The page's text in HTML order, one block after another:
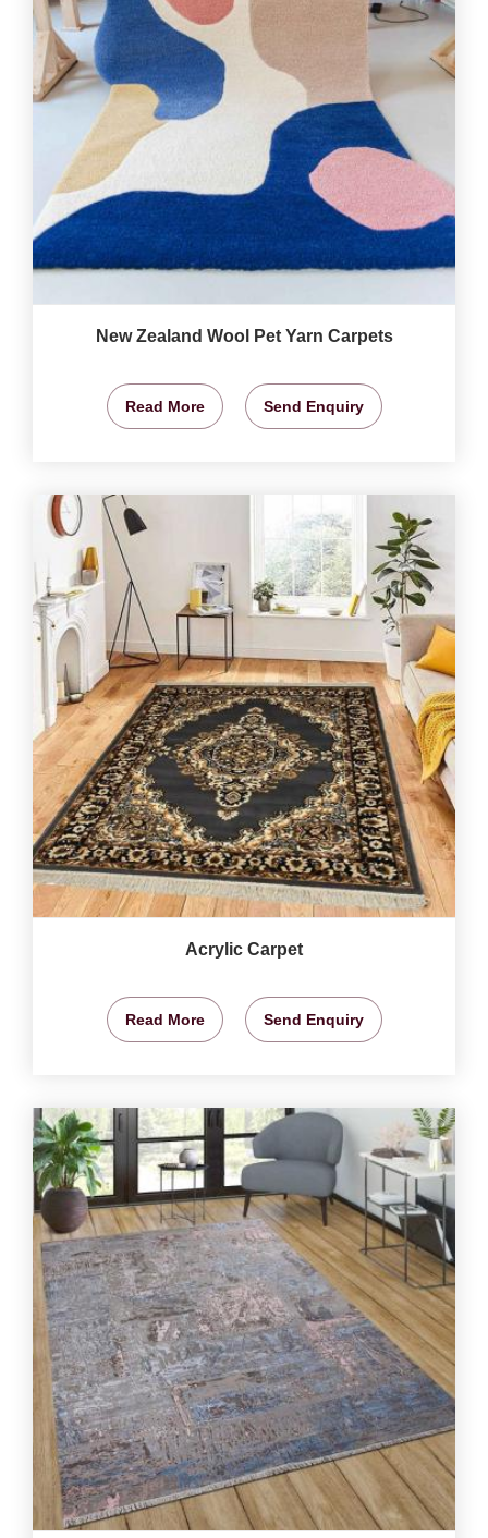
New Zealand Wool Pet Yarn Carpets
Read More Send Enquiry
Acrylic Carpet
Read More Send Enquiry